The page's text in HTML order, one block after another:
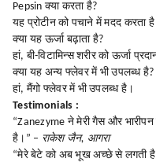
Pepsin क्या करता है?
यह प्रोटीन को पचाने में मदद करता
क्या यह ऊर्जा बढ़ाता है?
हां, बी-विटामिन्स शरीर को ऊर्जा
क्या यह अन्य फ्लेवर में भी उपलब्ध है?
हां, मैंगो फ्लेवर में भी उपलब्ध है।
Testimonials :
“Zanezyme ने मेरी गैस और
है।” – राकेश जैन, आगरा
“मेरे बेटे को अब भूख अच्छे से लगती